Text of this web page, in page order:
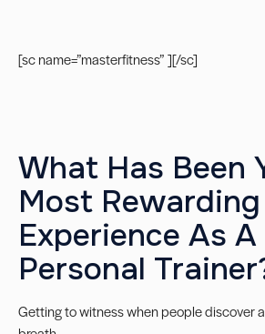
[sc name=”masterfitness” ][/sc]
What Has Been
Most Rewarding
Experience As A
Personal
Getting to witness when people discover